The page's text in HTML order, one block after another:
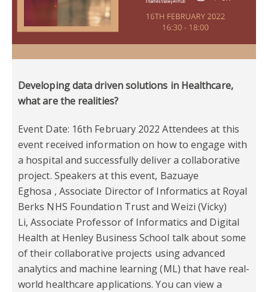
Developing data driven solutions in Healthcare,
what are the realities?
Event Date: 16th February 2022 Attendees at this
event received information on how to engage with
a hospital and successfully deliver a collaborative
project. Speakers at this event, Bazuaye
Eghosa , Associate Director of Informatics at Royal
Berks NHS Foundation Trust and Weizi (Vicky)
Li, Associate Professor of Informatics and Digital
Health at Henley Business School talk about some
of their collaborative projects using advanced
analytics and machine learning (ML) that have real-
world healthcare applications. You can view a